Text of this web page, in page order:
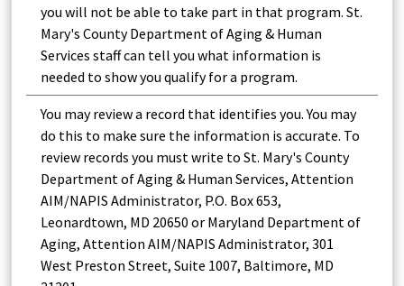
you will not be able to take part in that program. St.
Mary's County Department of Aging & Human
Services staff can tell you what information is
needed to show you qualify for a program.
You may review a record that identifies you. You may
do this to make sure the information is accurate. To
review records you must write to St. Mary's County
Department of Aging & Human Services, Attention
AIM/NAPIS Administrator, P.O. Box 653,
Leonardtown, MD 20650 or Maryland Department of
Aging, Attention AIM/NAPIS Administrator, 301
West Preston Street, Suite 1007, Baltimore, MD